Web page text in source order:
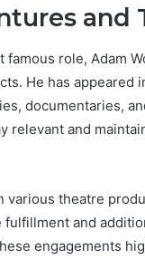
and
famous role, Adam
He has appeared
documentaries,
relevant and
various theatre
and
engagements